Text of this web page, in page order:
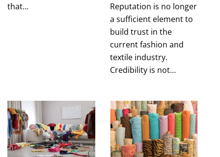
that…
Reputation is no longer
a sufficient element to
build trust in the
current fashion and
textile industry.
Credibility is not…